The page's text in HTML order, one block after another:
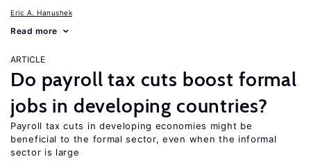
Eric A. Hanushek
Read more
ARTICLE
Do payroll tax cuts boost formal
jobs in developing countries?
Payroll tax cuts in developing economies might be
beneficial to the formal sector, even when the informal
sector is large